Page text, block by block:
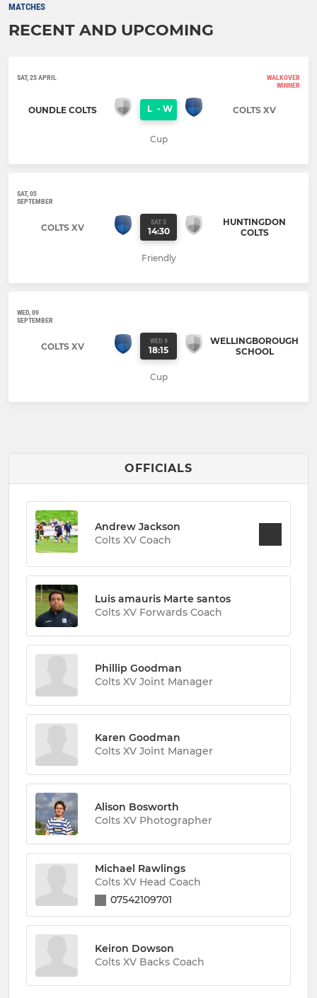
MATCHES
RECENT AND UPCOMING
SAT, 25 APRIL
WALKOVER
WINNER
OUNDLE COLTS L - W COLTS XV
Cup
SAT, 05
SEPTEMBER
COLTS XV SAT 5
14:30
HUNTINGDON
COLTS
Friendly
WED, 09
SEPTEMBER
COLTS XV WED 9
18:15
WELLINGBOROUGH
SCHOOL
Cup
OFFICIALS
Andrew Jackson
Colts XV Coach
Luis amauris Marte santos
Colts XV Forwards Coach
Phillip Goodman
Colts XV Joint Manager
Karen Goodman
Colts XV Joint Manager
Alison Bosworth
Colts XV Photographer
Michael Rawlings
Colts XV Head Coach
07542109701
Keiron Dowson
Colts XV Backs Coach